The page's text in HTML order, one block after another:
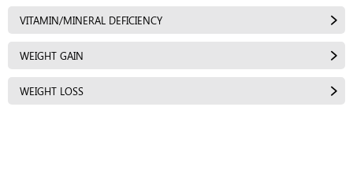
VITAMIN/MINERAL DEFICIENCY
WEIGHT GAIN
WEIGHT LOSS